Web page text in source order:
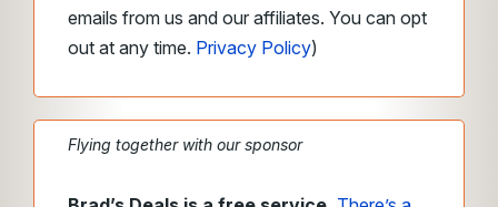
emails from us and our affiliates. You can opt
out at any time. Privacy Policy)
Flying together with our sponsor